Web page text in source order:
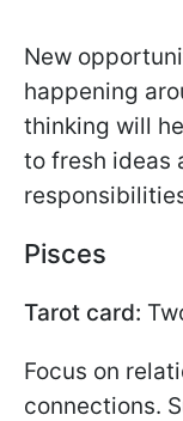
New
happening
thinking will
to fresh ideas
Pisces
Tarot card:
Focus on
connections.